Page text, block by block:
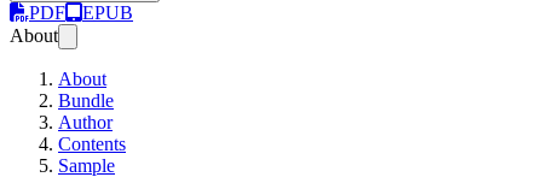
PDF
EPUB
About
About
Bundle
Author
Contents
Sample